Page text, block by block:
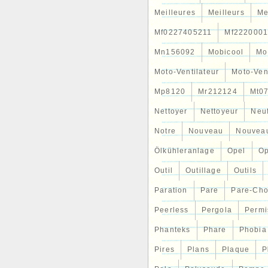
Meilleures Meilleurs
Mf0227405211
Mn156092 Mobicool
Moto-Ventilateur Moto-
Mp8120 Mr212124 Mt07
Nettoyer Nettoyeur
Notre Nouveau
Ölkühleranlage Opel
Outil Outillage Outils
Paration Pare Pare-
Peerless Pergola
Phanteks Phare Phobia
Pires Plans Plaque